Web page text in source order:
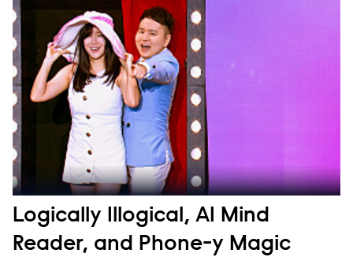
Logically Illogical, AI Mind
Reader, and Phone-y Magic